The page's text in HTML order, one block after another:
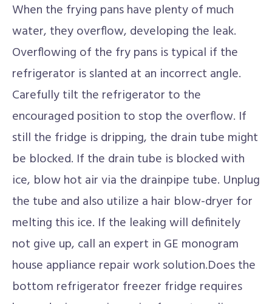
When the frying pans have plenty of much
water, they overflow, developing the leak.
Overflowing of the fry pans is typical if the
refrigerator is slanted at an incorrect angle.
Carefully tilt the refrigerator to the
encouraged position to stop the overflow. If
still the fridge is dripping, the drain tube might
be blocked. If the drain tube is blocked with
ice, blow hot air via the drainpipe tube. Unplug
the tube and also utilize a hair blow-dryer for
melting this ice. If the leaking will definitely
not give up, call an expert in GE monogram
house appliance repair work solution.Does the
bottom refrigerator freezer fridge requires